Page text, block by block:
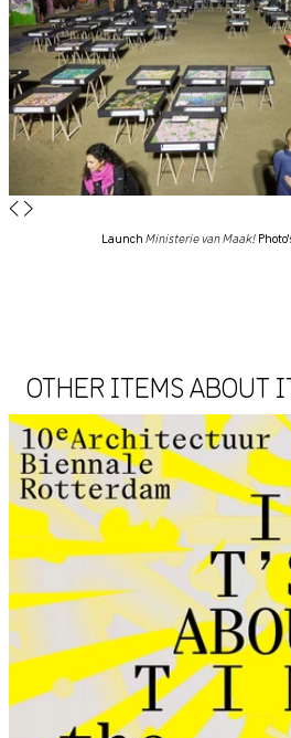
◀ ▶
LaunchMinisterie van Maak!
OTHER ITEMS ABOUT